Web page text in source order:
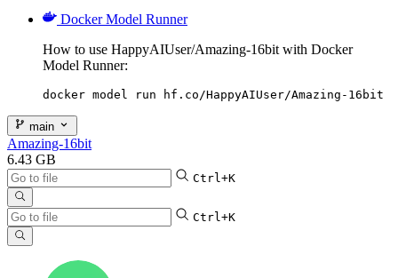
Docker Model Runner
How to use HappyAIUser/Amazing-16bit with Docker
Model Runner:
docker model run hf.co/HappyAIUser/Amazing-16bit
main
Amazing-16bit
6.43 GB
Ctrl+K
Ctrl+K